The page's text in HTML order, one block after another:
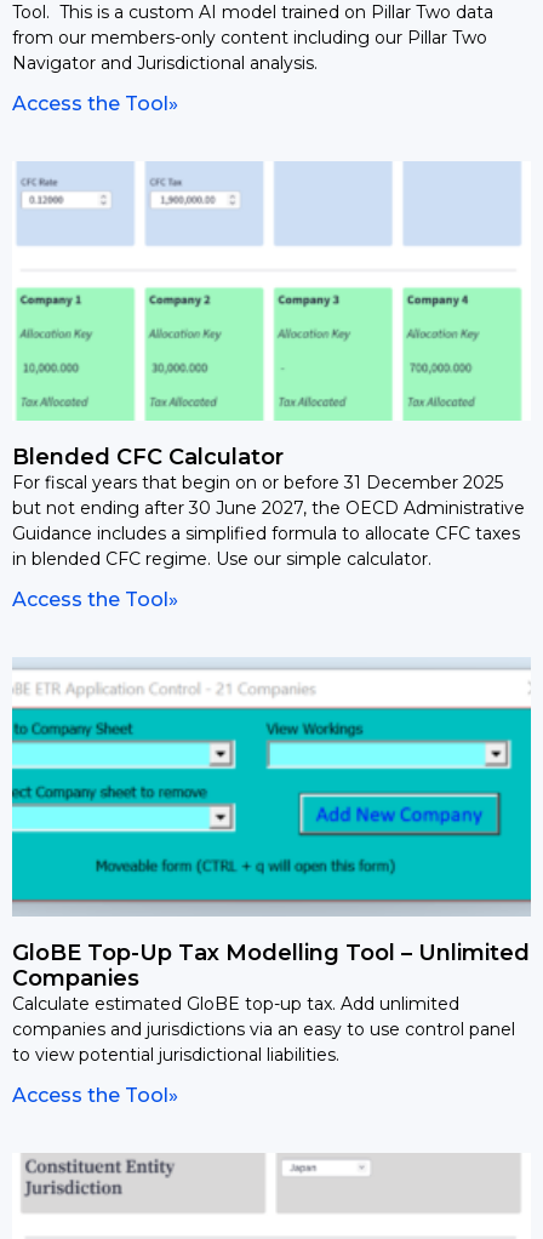
Tool. This is a custom AI model trained on Pillar Two data
from our members-only content including our Pillar Two
Navigator and Jurisdictional analysis.
Access the Tool»
Blended CFC Calculator
For fiscal years that begin on or before 31 December 2025
but not ending after 30 June 2027, the OECD Administrative
Guidance includes a simplified formula to allocate CFC taxes
in blended CFC regime. Use our simple calculator.
Access the Tool»
GloBE Top-Up Tax Modelling Tool – Unlimited
Companies
Calculate estimated GloBE top-up tax. Add unlimited
companies and jurisdictions via an easy to use control panel
to view potential jurisdictional liabilities.
Access the Tool»